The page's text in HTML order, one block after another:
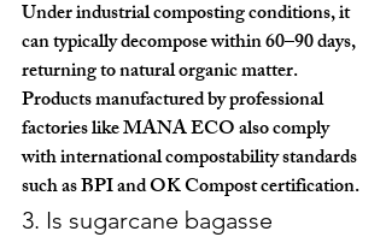
Under industrial composting conditions, it
can typically decompose within 60–90 days,
returning to natural organic matter.
Products manufactured by professional
factories like MANA ECO also comply
with international compostability standards
such as BPI and OK Compost certification.
3. Is sugarcane bagasse